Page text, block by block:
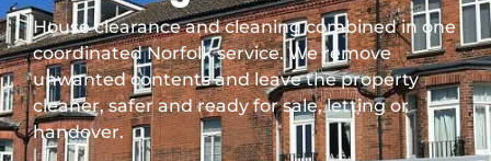
House clearance and cleaning combined in one
coordinated Norfolk service. We remove
unwanted contents and leave the property
cleaner, safer and ready for sale, letting or
handover.